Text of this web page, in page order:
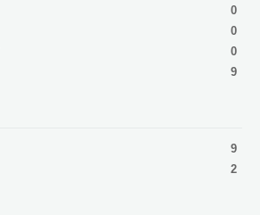
0
0
0
9
9
2